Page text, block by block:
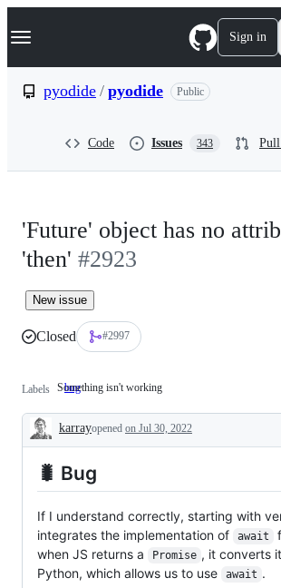
k
p
Navigation Menu Sign in
pyodide / pyodide Public
Code Issues 343 Pull
'Future' object has no
'then' #2923
New issue
Closed #2997
Labels bug Something
working
Something isn't working
Description
karrayopened on Jul 30, 2022
🐛 Bug
If I understand correctly, starting with
integrates the implementation of
await
when JS returns a
Promise , it converts
Python, which allows us to use
await .